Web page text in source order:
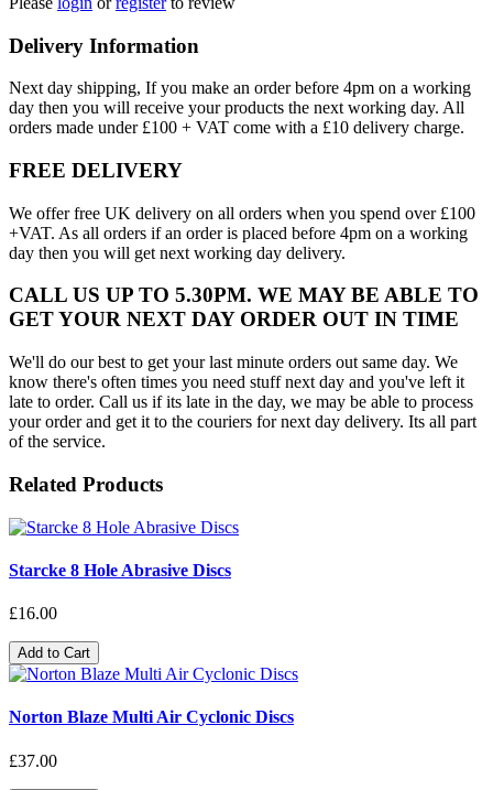
Delivery Information
Next day shipping, If you make an order before 4pm on a working
day then you will receive your products the next working day. All
orders made under £100 + VAT come with a £10 delivery charge.
FREE DELIVERY
We offer free UK delivery on all orders when you spend over £100
+VAT. As all orders if an order is placed before 4pm on a working
day then you will get next working day delivery.
CALL US UP TO 5.30PM. WE MAY BE ABLE TO
GET YOUR NEXT DAY ORDER OUT IN TIME
We'll do our best to get your last minute orders out same day. We
know there's often times you need stuff next day and you've left it
late to order. Call us if its late in the day, we may be able to process
your order and get it to the couriers for next day delivery. Its all part
of the service.
Related Products
Starcke 8 Hole Abrasive Discs
£16.00
Add to Cart
Norton Blaze Multi Air Cyclonic Discs
£37.00